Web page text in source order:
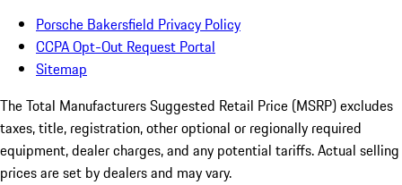
Porsche Bakersfield Privacy Policy
CCPA Opt-Out Request Portal
Sitemap
The Total Manufacturers Suggested Retail Price (MSRP) excludes
taxes, title, registration, other optional or regionally required
equipment, dealer charges, and any potential tariffs. Actual selling
prices are set by dealers and may vary.